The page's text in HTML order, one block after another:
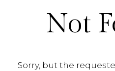
Not
Sorry, but the